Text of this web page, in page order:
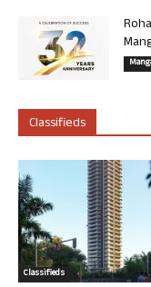
Classifieds
Classifieds